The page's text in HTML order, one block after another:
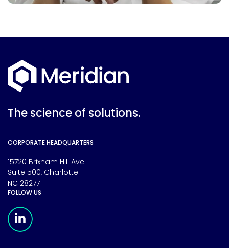
The science of solutions.
CORPORATE HEADQUARTERS
15720 Brixham Hill Ave
Suite 500, Charlotte
NC 28277
FOLLOW US